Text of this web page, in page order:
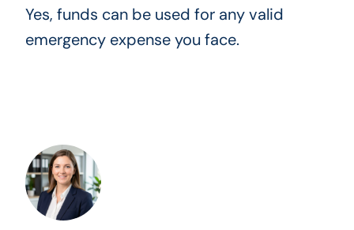
Yes, funds can be used for any valid
emergency expense you face.